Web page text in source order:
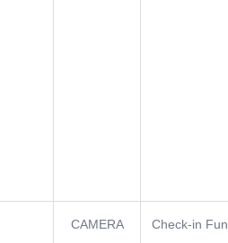
CAMERA
Check-in